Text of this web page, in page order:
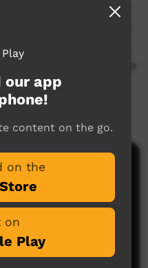
a Cert 2 in
2013. One class of
Guywanga's story
a class project. See
our app
content on the go.
on the
on
Play